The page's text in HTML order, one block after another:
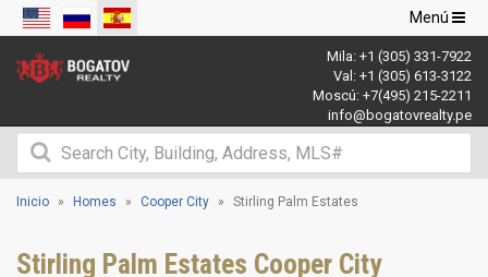
Navegación
de
palanca
Menú
Mila: +1 (305) 331-7922
Val: +1 (305) 613-3122
Moscú: +7(495) 215-2211
info@bogatovrealty.pe
Inicio Homes Cooper City Stirling Palm Estates
Stirling Palm Estates Cooper City